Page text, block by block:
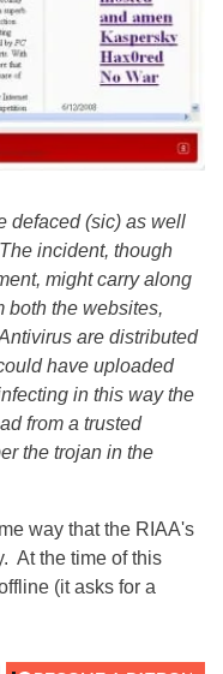
defaced (sic) as well
incident, though
might carry along
both the websites,
are distributed
have uploaded
in this way the
from a trusted
the trojan in the
way that the RIAA's
At the time of this
(it asks for a